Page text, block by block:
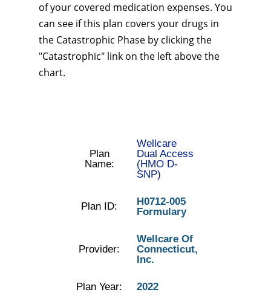
of your covered medication expenses. You
can see if this plan covers your drugs in
the Catastrophic Phase by clicking the
"Catastrophic" link on the left above the
chart.
Plan
Name:
Wellcare
Dual Access
(HMO D-
SNP)
Plan ID:
H0712-005
Formulary
Provider:
Wellcare Of
Connecticut,
Inc.
Plan Year: 2022